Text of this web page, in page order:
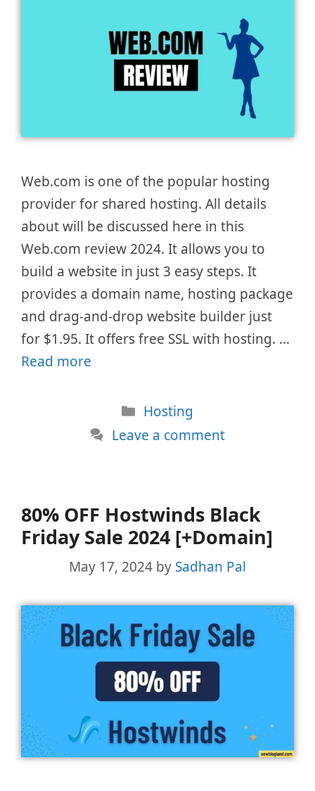
Web.com is one of the popular hosting
provider for shared hosting. All details
about will be discussed here in this
Web.com review 2024. It allows you to
build a website in just 3 easy steps. It
provides a domain name, hosting package
and drag-and-drop website builder just
for $1.95. It offers free SSL with hosting. …
Read more
Categories
Hosting
Leave a comment
80% OFF Hostwinds Black
Friday Sale 2024 [+Domain]
May 17, 2024 by Sadhan Pal